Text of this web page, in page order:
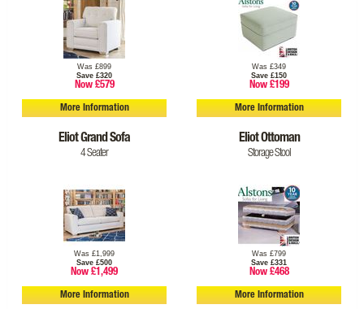
Was £899
Save £320
Now £579
More Information
Was £349
Save £150
Now £199
More Information
Eliot Grand Sofa
4 Seater
Was £1,999
Save £500
Now £1,499
More Information
Eliot Ottoman
Storage Stool
Was £799
Save £331
Now £468
More Information